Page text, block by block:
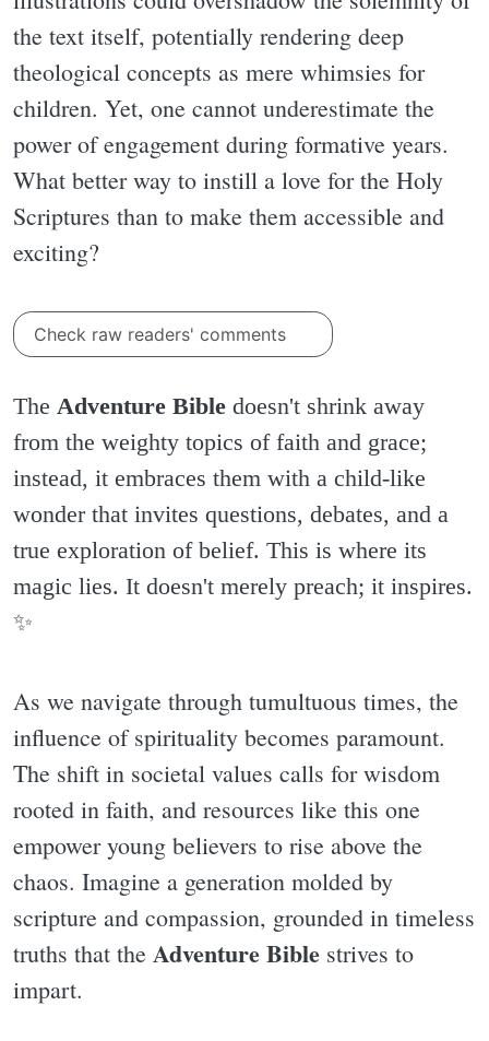
the text itself, potentially rendering deep
theological concepts as mere whimsies for
children. Yet, one cannot underestimate the
power of engagement during formative years.
What better way to instill a love for the Holy
Scriptures than to make them accessible and
exciting?
Check raw readers' comments
The Adventure Bible doesn't shrink away
from the weighty topics of faith and grace;
instead, it embraces them with a child-like
wonder that invites questions, debates, and a
true exploration of belief. This is where its
magic lies. It doesn't merely preach; it inspires.
✨️
As we navigate through tumultuous times, the
influence of spirituality becomes paramount.
The shift in societal values calls for wisdom
rooted in faith, and resources like this one
empower young believers to rise above the
chaos. Imagine a generation molded by
scripture and compassion, grounded in timeless
truths that the Adventure Bible strives to
impart.